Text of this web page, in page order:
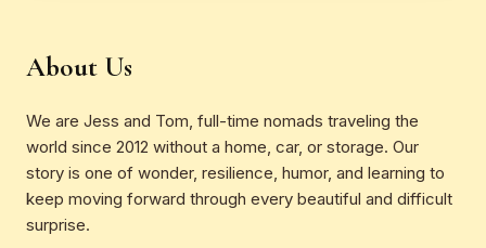
About Us
We are Jess and Tom, full-time nomads traveling the
world since 2012 without a home, car, or storage. Our
story is one of wonder, resilience, humor, and learning to
keep moving forward through every beautiful and difficult
surprise.